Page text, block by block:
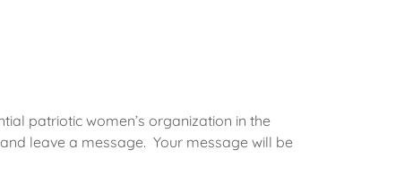
patriotic women’s organization in the
leave a message. Your message will be